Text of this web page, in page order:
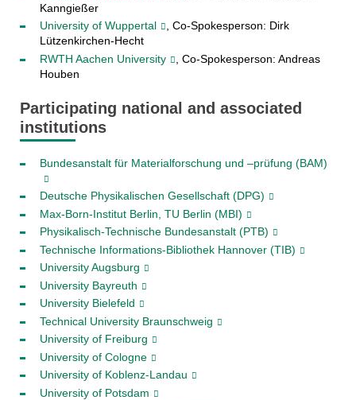
Kanngießer
University of Wuppertal
, Co-Spokesperson: Dirk
Lützenkirchen-Hecht
RWTH Aachen University
, Co-Spokesperson: Andreas
Houben
Participating national and associated
institutions
Bundesanstalt für Materialforschung und –prüfung (BAM)
Deutsche Physikalischen Gesellschaft (DPG)
Max-Born-Institut Berlin, TU Berlin (MBI)
Physikalisch-Technische Bundesanstalt (PTB)
Technische Informations-Bibliothek Hannover (TIB)
University Augsburg
University Bayreuth
University Bielefeld
Technical University Braunschweig
University of Freiburg
University of Cologne
University of Koblenz-Landau
University of Potsdam